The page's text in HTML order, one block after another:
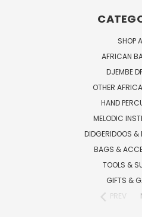
SHOP
AFRICAN
DJEMBE
OTHER
HAND
MELODIC
DIDGERIDOOS &
BAGS &
TOOLS &
GIFTS &
PREV